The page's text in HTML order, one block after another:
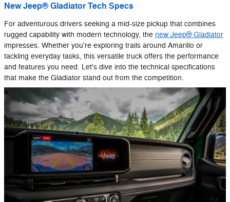
New Jeep® Gladiator Tech Specs
For adventurous drivers seeking a mid-size pickup that combines
rugged capability with modern technology, the new Jeep® Gladiator
impresses. Whether you're exploring trails around Amarillo or
tackling everyday tasks, this versatile truck offers the performance
and features you need. Let's dive into the technical specifications
that make the Gladiator stand out from the competition.